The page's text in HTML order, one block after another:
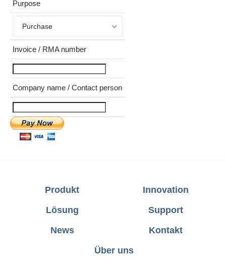
Purpose
Purchase
Invoice / RMA number
Company name / Contact person
Produkt
Innovation
Lösung
Support
News
Kontakt
Über uns